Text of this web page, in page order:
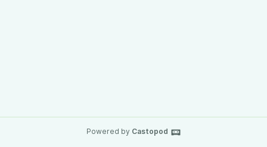
Powered by Castopod